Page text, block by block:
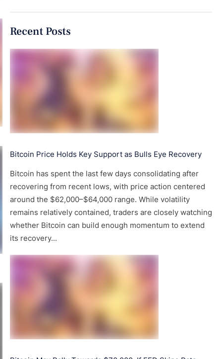
Recent Posts
Bitcoin Price Holds Key Support as Bulls Eye Recovery
Bitcoin has spent the last few days consolidating after
recovering from recent lows, with price action centered
around the $62,000–$64,000 range. While volatility
remains relatively contained, traders are closely watching
whether Bitcoin can build enough momentum to extend
its recovery...